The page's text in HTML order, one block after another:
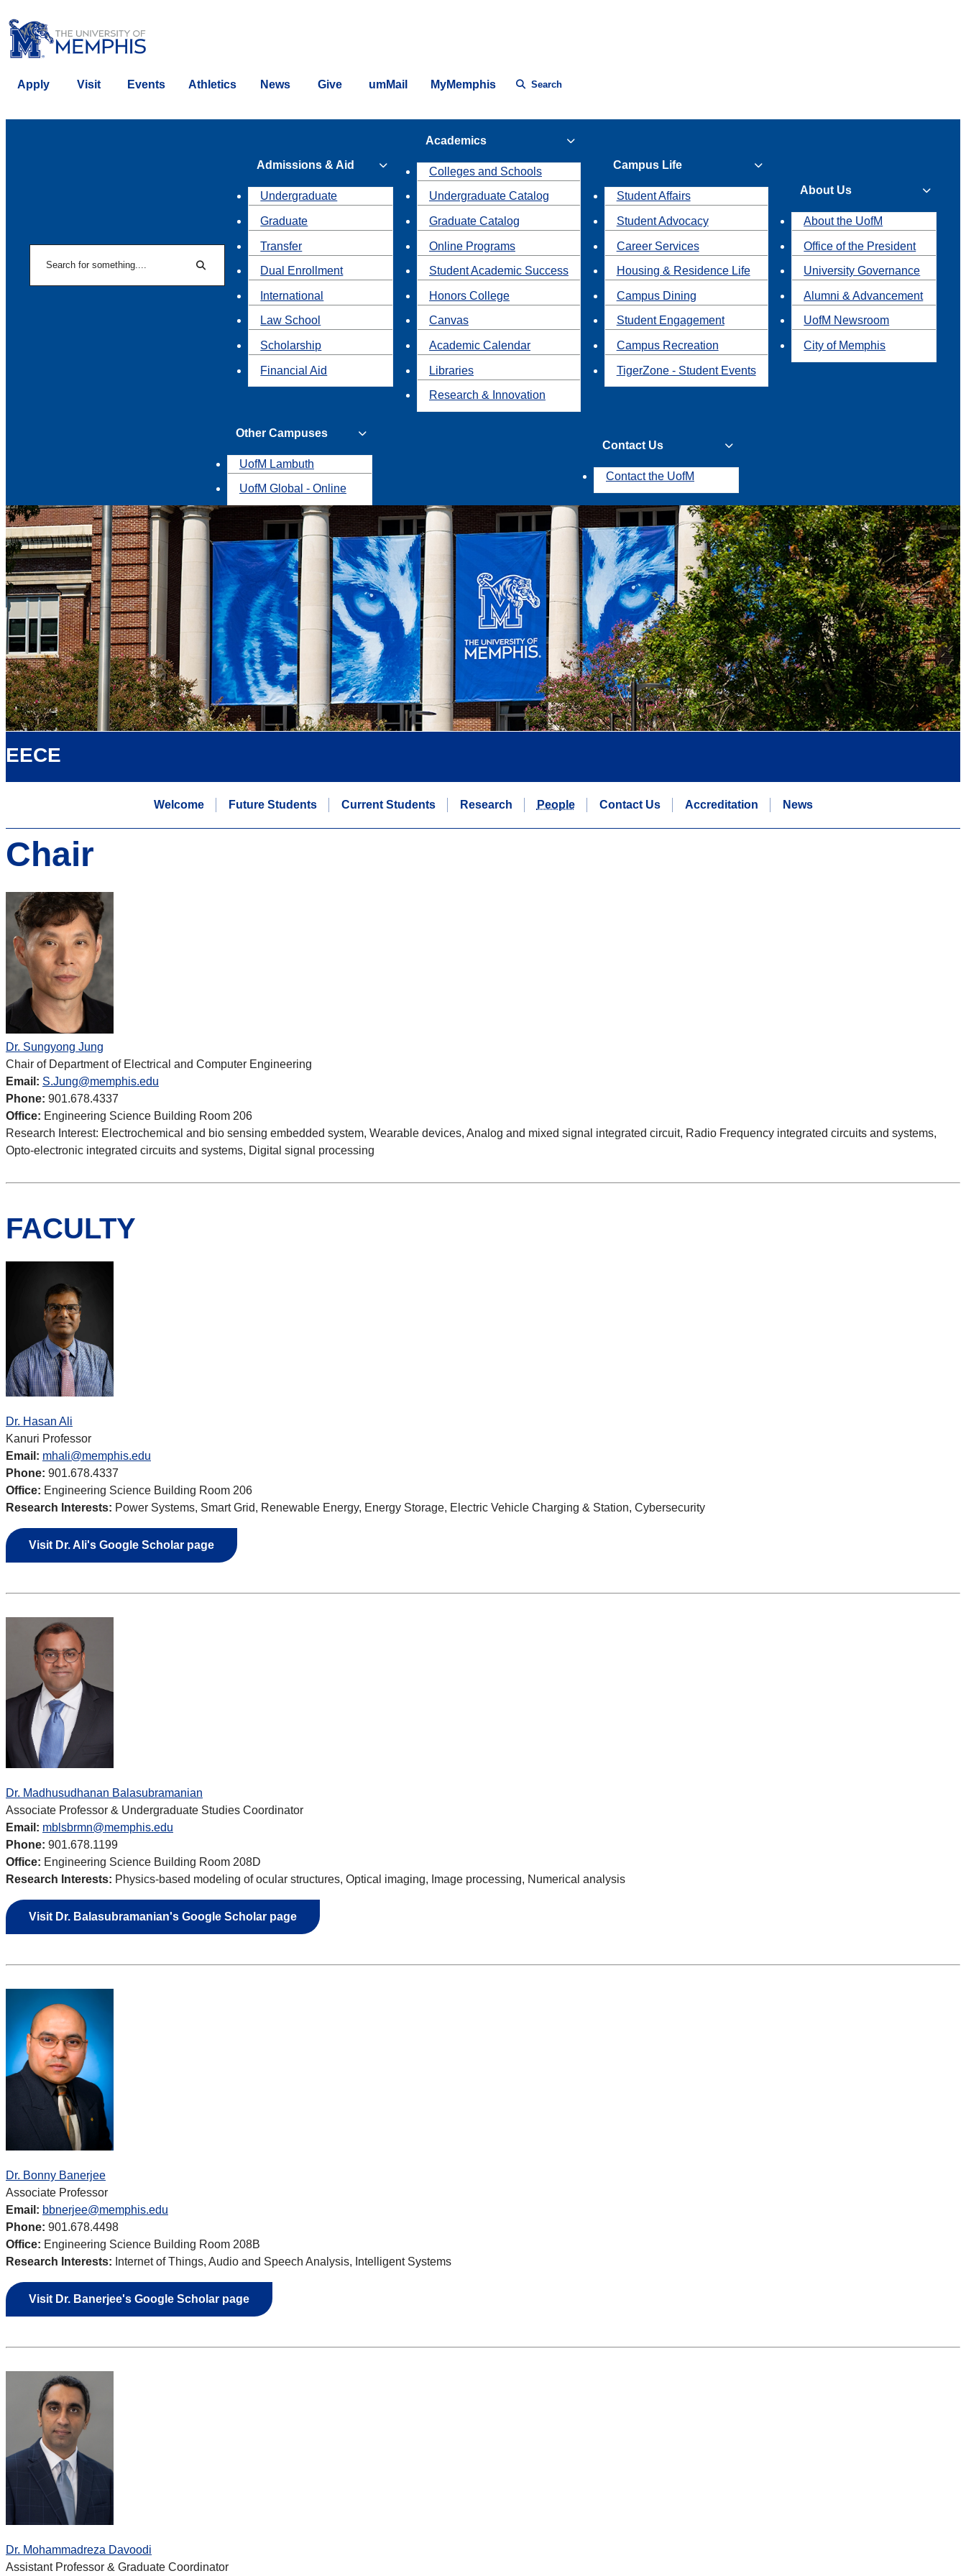
Apply Visit Events Athletics News Give umMail MyMemphis Search
Search
Admissions & Aid
Undergraduate
Graduate
Transfer
Dual Enrollment
International
Law School
Scholarship
Financial Aid
Academics
Colleges and Schools
Undergraduate Catalog
Graduate Catalog
Online Programs
Student Academic Success
Honors College
Canvas
Academic Calendar
Libraries
Research & Innovation
Campus Life
Student Affairs
Student Advocacy
Career Services
Housing & Residence Life
Campus Dining
Student Engagement
Campus Recreation
TigerZone - Student Events
About Us
About the UofM
Office of the President
University Governance
Alumni & Advancement
UofM Newsroom
City of Memphis
Other Campuses
UofM Lambuth
UofM Global - Online
Contact Us
Contact the UofM
EECE
Welcome Future Students Current Students Research People Contact Us Accreditation News
Chair
Dr. Sungyong Jung
Chair of Department of Electrical and Computer Engineering
Email: S.Jung@memphis.edu
Phone: 901.678.4337
Office: Engineering Science Building Room 206
Research Interest: Electrochemical and bio sensing embedded system, Wearable devices, Analog and mixed signal integrated circuit, Radio Frequency integrated circuits and systems,
Opto-electronic integrated circuits and systems, Digital signal processing
FACULTY
Dr. Hasan Ali
Kanuri Professor
Email: mhali@memphis.edu
Phone: 901.678.4337
Office: Engineering Science Building Room 206
Research Interests: Power Systems, Smart Grid, Renewable Energy, Energy Storage, Electric Vehicle Charging & Station, Cybersecurity
Visit Dr. Ali's Google Scholar page
Dr. Madhusudhanan Balasubramanian
Associate Professor & Undergraduate Studies Coordinator
Email: mblsbrmn@memphis.edu
Phone: 901.678.1199
Office: Engineering Science Building Room 208D
Research Interests: Physics-based modeling of ocular structures, Optical imaging, Image processing, Numerical analysis
Visit Dr. Balasubramanian's Google Scholar page
Dr. Bonny Banerjee
Associate Professor
Email: bbnerjee@memphis.edu
Phone: 901.678.4498
Office: Engineering Science Building Room 208B
Research Interests: Internet of Things, Audio and Speech Analysis, Intelligent Systems
Visit Dr. Banerjee's Google Scholar page
Dr. Mohammadreza Davoodi
Assistant Professor & Graduate Coordinator